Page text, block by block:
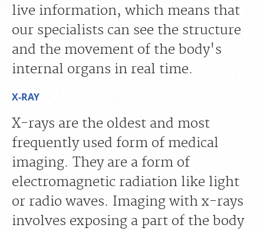
live information, which means that
our specialists can see the structure
and the movement of the body's
internal organs in real time.
X-RAY
X-rays are the oldest and most
frequently used form of medical
imaging. They are a form of
electromagnetic radiation like light
or radio waves. Imaging with x-rays
involves exposing a part of the body